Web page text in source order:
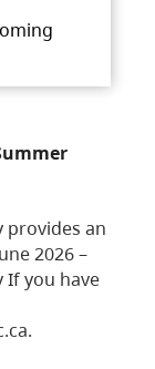
provides an
2026 –
If you have